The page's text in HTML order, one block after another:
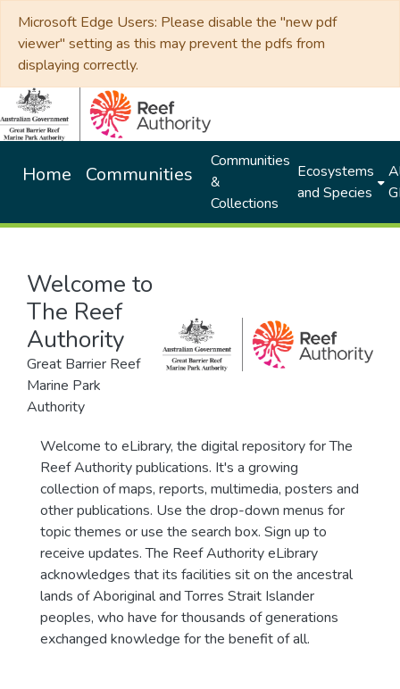
Microsoft Edge Users: Please disable the "new pdf
viewer" setting as this may prevent the pdfs from
displaying correctly.
Home Communities
Communities
&
Collections
Ecosystems
and Species
Welcome to
The Reef
Authority
Great Barrier Reef
Marine Park
Authority
Welcome to eLibrary, the digital repository for The
Reef Authority publications. It's a growing
collection of maps, reports, multimedia, posters and
other publications. Use the drop-down menus for
topic themes or use the search box. Sign up to
receive updates. The Reef Authority eLibrary
acknowledges that its facilities sit on the ancestral
lands of Aboriginal and Torres Strait Islander
peoples, who have for thousands of generations
exchanged knowledge for the benefit of all.